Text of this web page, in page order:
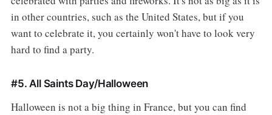
in other countries, such as the United States, but if you
want to celebrate it, you certainly won't have to look very
hard to find a party.
#5. All Saints Day/Halloween
Halloween is not a big thing in France, but you can find